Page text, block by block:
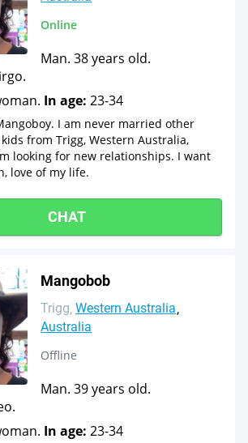
Online
Man. 38 years old.
In age: 23-34
I am never married other
from Trigg, Western Australia,
looking for new relationships. I want
love of my life.
CHAT
Mangobob
Trigg Western Australia
Australia
Offline
Man. 39 years old.
In age: 23-34